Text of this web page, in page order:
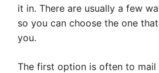
it in. There are usually a few
so you can choose the one
you.
The first option is often to mail